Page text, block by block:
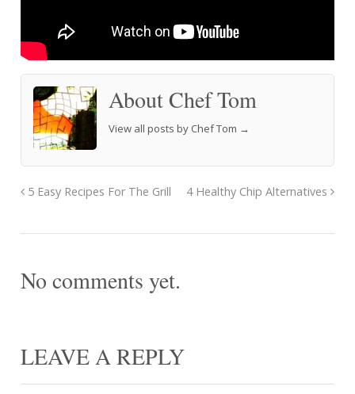
About Chef Tom
View all posts by Chef Tom →
5 Easy Recipes For The Grill 4 Healthy Chip Alternatives
No comments yet.
LEAVE A REPLY